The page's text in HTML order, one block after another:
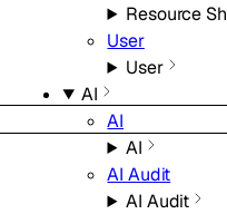
Resource
User
User
AI
AI
AI
AI Audit
AI Audit